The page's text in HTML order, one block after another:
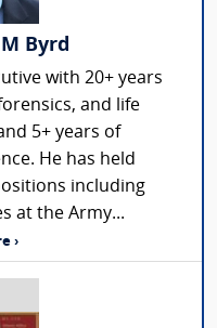
Byrd
with 20+ years
and life
5+ years of
He has held
including
at the Army...
›